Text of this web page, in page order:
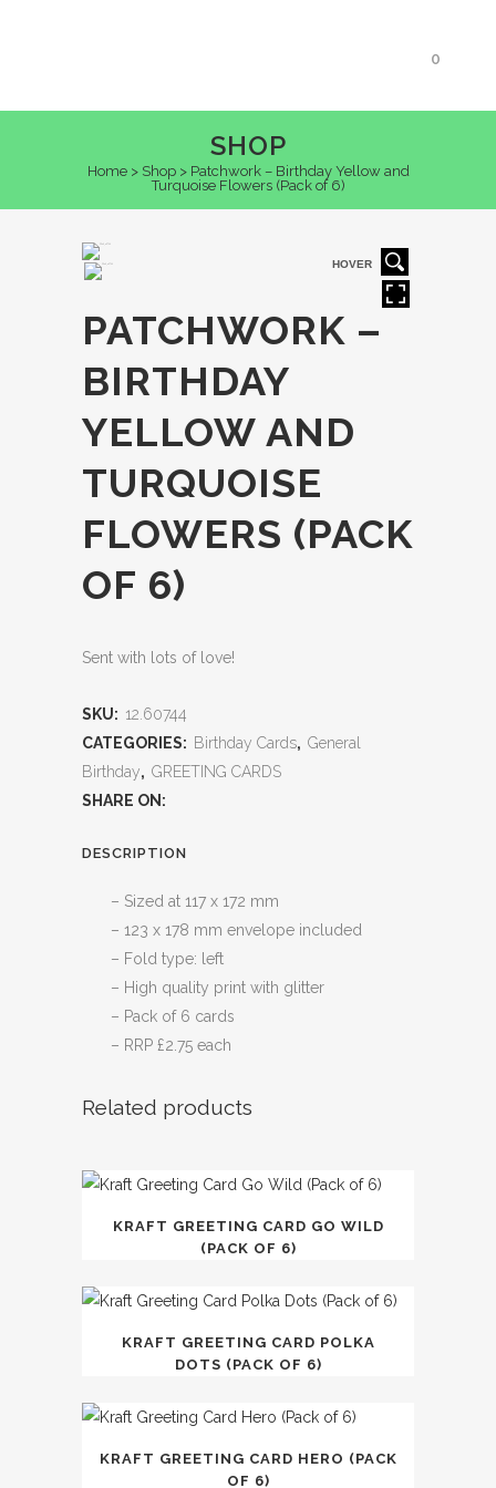
0
SHOP
Home> Shop> Patchwork – Birthday Yellow and
Turquoise Flowers (Pack of 6)
HOVER
PATCHWORK –
BIRTHDAY
YELLOW AND
TURQUOISE
FLOWERS (PACK
OF 6)
Sent with lots of love!
SKU: 12.60744
CATEGORIES: Birthday Cards, General
Birthday, GREETING CARDS
SHARE ON:
DESCRIPTION
– Sized at 117 x 172 mm
– 123 x 178 mm envelope included
– Fold type: left
– High quality print with glitter
– Pack of 6 cards
– RRP £2.75 each
Related products
KRAFT GREETING CARD GO WILD
(PACK OF 6)
KRAFT GREETING CARD POLKA
DOTS (PACK OF 6)
KRAFT GREETING CARD HERO (PACK
OF 6)